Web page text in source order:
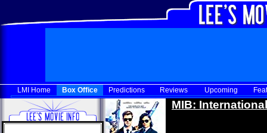
LMI Home Box Office Predictions Reviews Upcoming
MIB: International